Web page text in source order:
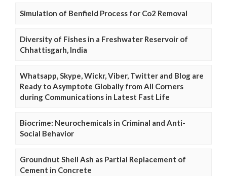
Simulation of Benfield Process for Co2 Removal
Diversity of Fishes in a Freshwater Reservoir of
Chhattisgarh, India
Whatsapp, Skype, Wickr, Viber, Twitter and Blog are
Ready to Asymptote Globally from All Corners
during Communications in Latest Fast Life
Biocrime: Neurochemicals in Criminal and Anti-
Social Behavior
Groundnut Shell Ash as Partial Replacement of
Cement in Concrete